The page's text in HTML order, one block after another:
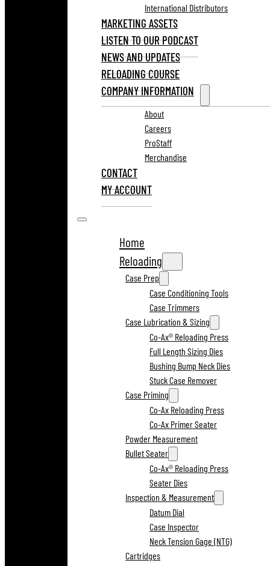
International Distributors
MARKETING ASSETS
LISTEN TO OUR PODCAST
NEWS AND UPDATES
RELOADING COURSE
COMPANY INFORMATION
About
Careers
ProStaff
Merchandise
CONTACT
MY ACCOUNT
Home
Reloading
Case Prep
Case Conditioning Tools
Case Trimmers
Case Lubrication & Sizing
Co-Ax® Reloading Press
Full Length Sizing Dies
Bushing Bump Neck Dies
Stuck Case Remover
Case Priming
Co-Ax Reloading Press
Co-Ax Primer Seater
Powder Measurement
Bullet Seater
Co-Ax® Reloading Press
Seater Dies
Inspection & Measurement
Datum Dial
Case Inspector
Neck Tension Gage (NTG)
Cartridges